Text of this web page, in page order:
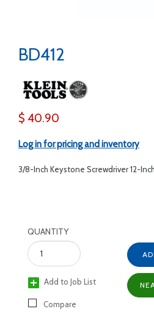
BD412
$ 40.90
Log in for pricing and inventory
3/8-Inch Keystone Screwdriver 12-
QUANTITY
Add to Job List
Compare